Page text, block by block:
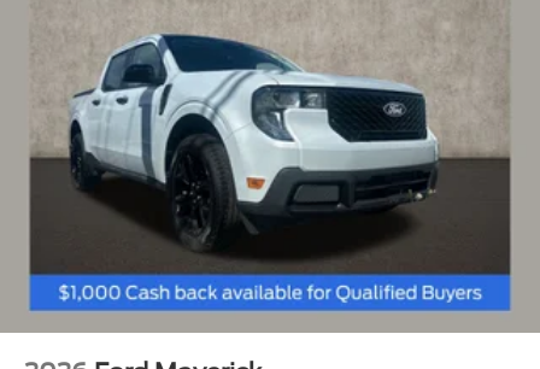
Power door mirrors,
Radio: B&O Unleashed Sound System by Bang &
Olufsen,
Rain sensing wipers,
Rear reading lights,
Rear window defroster,
Remote keyless entry,